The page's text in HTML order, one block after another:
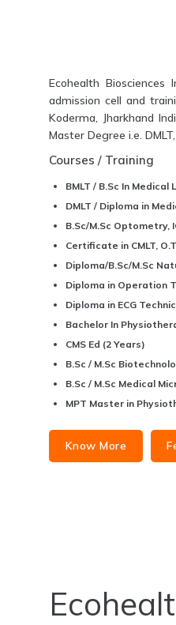
Ecohealth
admission cell and
Koderma, Jharkhand
Master Degree i.e.
Courses / Training
BMLT / B.Sc In
DMLT / Diploma in
B.Sc/M.Sc Optometry,
Certificate in CMLT,
Diploma/B.Sc/M.Sc
Diploma in Operation
Diploma in ECG
Bachelor In
CMS Ed (2 Years)
B.Sc / M.Sc
B.Sc / M.Sc Medical
MPT Master in
Know More